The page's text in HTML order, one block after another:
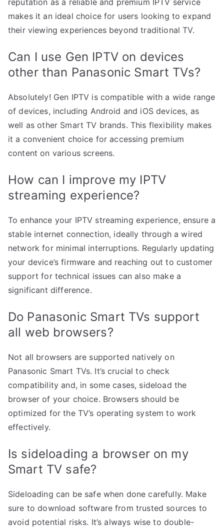
makes it an ideal choice for users looking to expand
their viewing experiences beyond traditional TV.
Can I use Gen IPTV on devices
other than Panasonic Smart TVs?
Absolutely! Gen IPTV is compatible with a wide range
of devices, including Android and iOS devices, as
well as other Smart TV brands. This flexibility makes
it a convenient choice for accessing premium
content on various screens.
How can I improve my IPTV
streaming experience?
To enhance your IPTV streaming experience, ensure a
stable internet connection, ideally through a wired
network for minimal interruptions. Regularly updating
your device’s firmware and reaching out to customer
support for technical issues can also make a
significant difference.
Do Panasonic Smart TVs support
all web browsers?
Not all browsers are supported natively on
Panasonic Smart TVs. It’s crucial to check
compatibility and, in some cases, sideload the
browser of your choice. Browsers should be
optimized for the TV’s operating system to work
effectively.
Is sideloading a browser on my
Smart TV safe?
Sideloading can be safe when done carefully. Make
sure to download software from trusted sources to
avoid potential risks. It’s always wise to double-